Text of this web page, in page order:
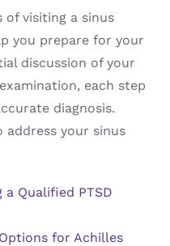
of visiting a sinus
you prepare for your
discussion of your
each step
diagnosis.
your sinus
Qualified PTSD
for Achilles